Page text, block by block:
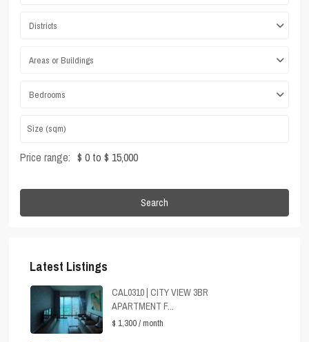
Districts
Areas or Buildings
Bedrooms
Price range: $ 0 to $ 15,000
Search
Latest Listings
CAL0310 | CITY VIEW 3BR
APARTMENT F...
$ 1,300/ month